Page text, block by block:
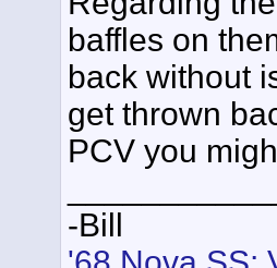
baffles on
back without
get thrown
PCV you
-Bill